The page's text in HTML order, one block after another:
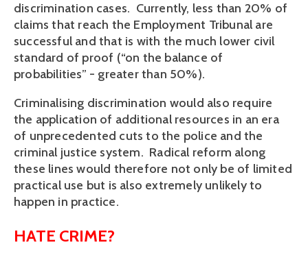
discrimination cases. Currently, less than 20% of
claims that reach the Employment Tribunal are
successful and that is with the much lower civil
standard of proof (“on the balance of
probabilities” - greater than 50%).
Criminalising discrimination would also require
the application of additional resources in an era
of unprecedented cuts to the police and the
criminal justice system. Radical reform along
these lines would therefore not only be of limited
practical use but is also extremely unlikely to
happen in practice.
HATE CRIME?